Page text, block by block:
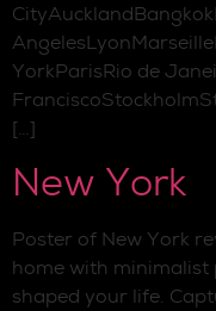
YorkParisRio de
[…]
New York
Poster of New York
home with
shaped your life.